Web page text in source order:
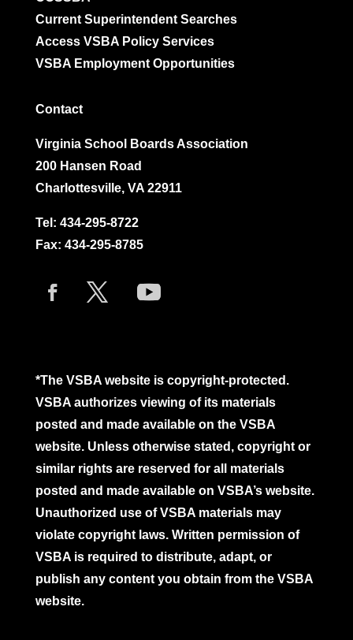
Current Superintendent Searches
Access VSBA Policy Services
VSBA Employment Opportunities
Contact
Virginia School Boards Association
200 Hansen Road
Charlottesville, VA 22911
Tel: 434-295-8722
Fax: 434-295-8785
*The VSBA website is copyright-protected.
VSBA authorizes viewing of its materials
posted and made available on the VSBA
website. Unless otherwise stated, copyright or
similar rights are reserved for all materials
posted and made available on VSBA’s website.
Unauthorized use of VSBA materials may
violate copyright laws. Written permission of
VSBA is required to distribute, adapt, or
publish any content you obtain from the VSBA
website.